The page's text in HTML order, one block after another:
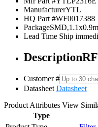
ManufacturerYTL
HQ Part #WF0017388
Package
Lead Time Ship
Description
Customer #
Datasheet Datasheet
Product Attributes View
Type